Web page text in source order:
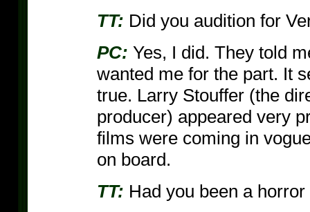
TT: Did you audition for
PC: Yes, I did. They told
wanted me for the part. It
true. Larry Stouffer (the
producer) appeared very
films were coming in
on board.
TT: Had you been a